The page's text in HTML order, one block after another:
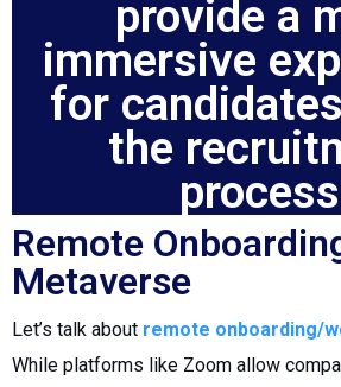
provide a
immersive
for
the
Remote
Metaverse
Let’s talk about remote onboarding/
While platforms like Zoom allow